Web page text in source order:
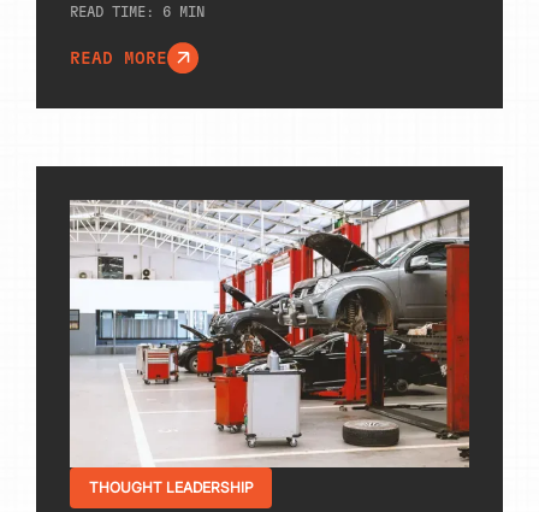
READ TIME: 6MIN
READ MORE
THOUGHT LEADERSHIP